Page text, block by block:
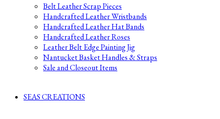
Belt Leather Scrap Pieces
Handcrafted Leather Wristbands
Handcrafted Leather Hat Bands
Handcrafted Leather Roses
Leather Belt Edge Painting Jig
Nantucket Basket Handles & Straps
Sale and Closeout Items
SEAS CREATIONS